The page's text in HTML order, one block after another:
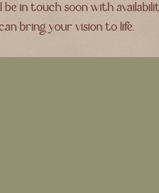
be in touch soon with
bring your vision to life.